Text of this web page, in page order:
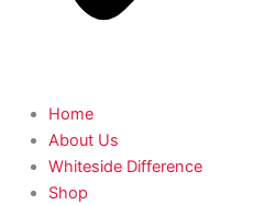
Home
About Us
Whiteside Difference
Shop